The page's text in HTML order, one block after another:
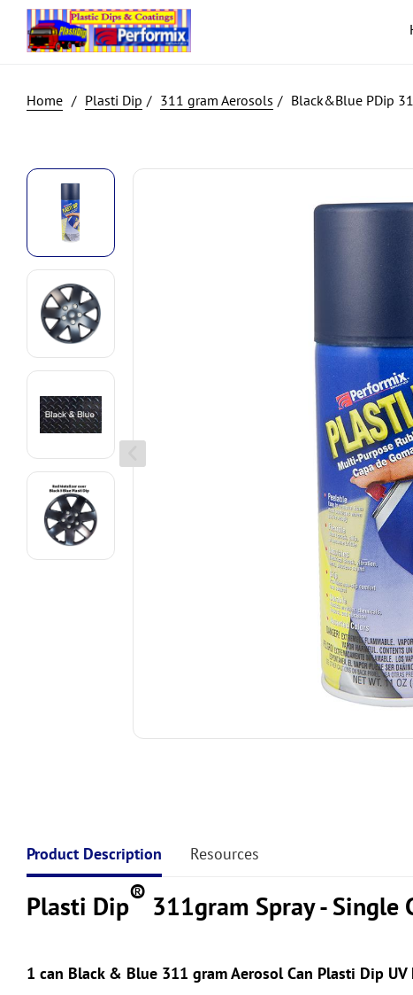
Plasti Dip 311 gram Aerosols Black&Blue PDip
Product Description Resources
Plasti Dip® 311gram Spray - Single
1 can Black & Blue 311 gram Aerosol Can Plasti Dip